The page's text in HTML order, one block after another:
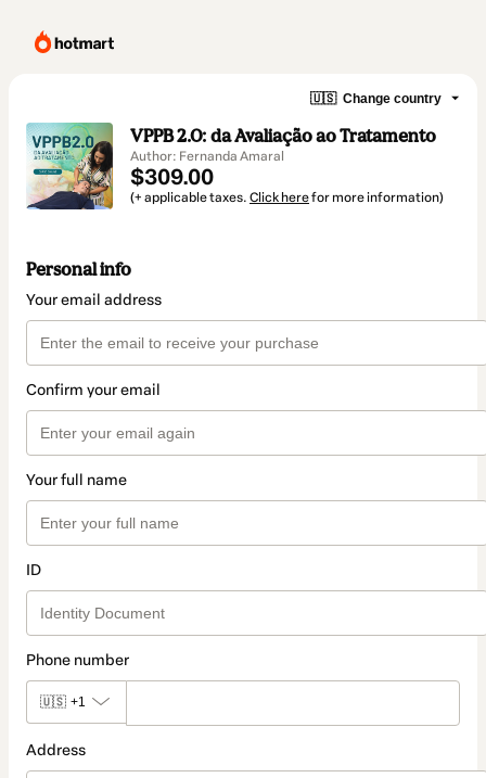
🇺🇸 Change country
VPPB 2.0: da Avaliação ao Tratamento
Author: Fernanda Amaral
$309.00
(+ applicable taxes. Click herefor more information)
Personal info
Your email address
Confirm your email
Your full name
ID
Phone number
🇺🇸 +1
Address